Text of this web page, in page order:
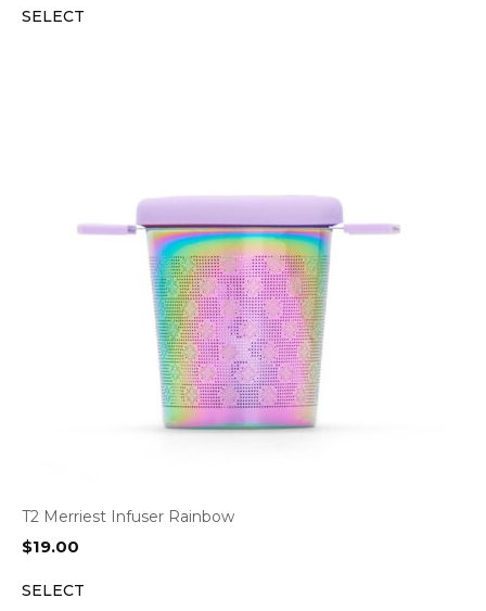
SELECT
T2 Merriest Infuser Rainbow
$19.00
SELECT